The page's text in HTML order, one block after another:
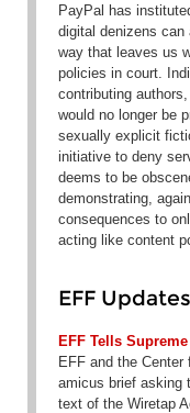
PayPal has
digital denizens can
way that leaves us
policies in court.
contributing
would no longer be
sexually explicit
initiative to deny
deems to be
demonstrating,
consequences to
acting like content
EFF Updates
EFF Tells
EFF and the
amicus brief asking
text of the Wiretap